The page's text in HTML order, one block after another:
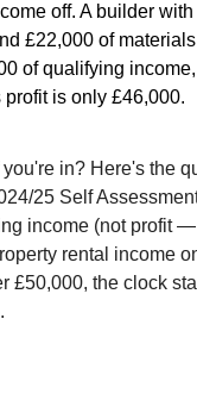
off. A builder
£22,000 of materials
of qualifying
profit is only £46,000.
you're in? Here's the
25 Self
income (not profit
rental income
£50,000, the clock